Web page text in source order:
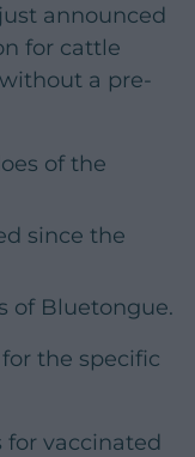
announced
for cattle
a pre-
of the
since the
of Bluetongue.
the specific
vaccinated